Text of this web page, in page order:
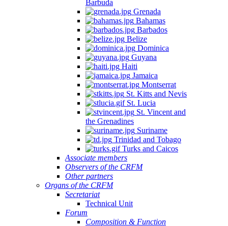
Barbuda
Grenada
Bahamas
Barbados
Belize
Dominica
Guyana
Haiti
Jamaica
Montserrat
St. Kitts and Nevis
St. Lucia
St. Vincent and
the Grenadines
Suriname
Trinidad and Tobago
Turks and Caicos
Associate members
Observers of the CRFM
Other partners
Organs of the CRFM
Secretariat
Technical Unit
Forum
Composition & Function